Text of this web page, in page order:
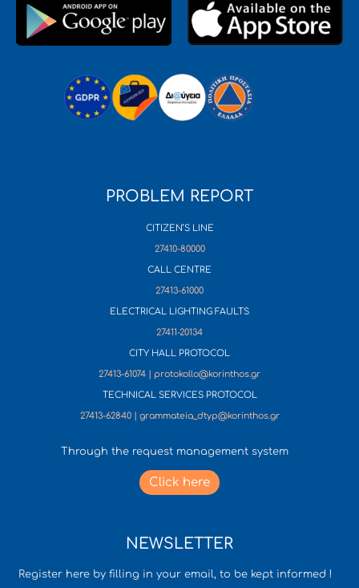
PROBLEM REPORT
CITIZEN’S LINE
27410-80000
CALL CENTRE
27413-61000
ELECTRICAL LIGHTING FAULTS
27411-20134
CITY HALL PROTOCOL
27413-61074 | protokollo@korinthos.gr
TECHNICAL SERVICES PROTOCOL
27413-62840 | grammateia_dtyp@korinthos.gr
Through the request management system
Click here
NEWSLETTER
Register here by filling in your email, to be kept informed !